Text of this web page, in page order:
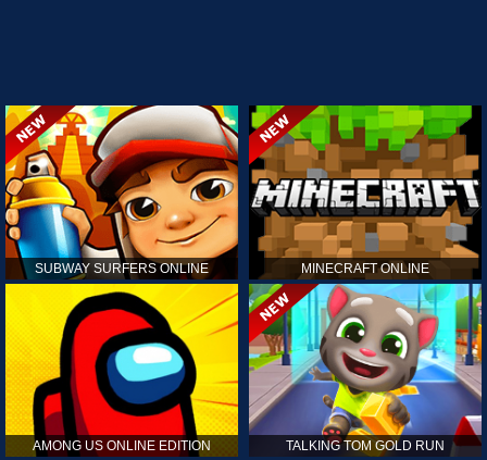
SUBWAY SURFERS ONLINE MINECRAFT ONLINE
AMONG US ONLINE EDITION TALKING TOM GOLD RUN